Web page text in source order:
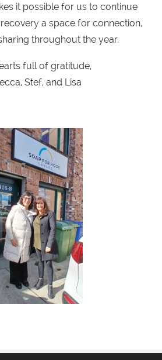
it possible for us to continue
a space for connection,
throughout the year.
full of gratitude,
Stef, and Lisa